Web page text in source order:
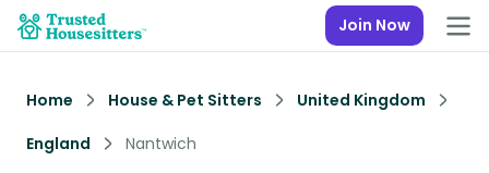
Join Now
Home House & Pet Sitters
United Kingdom
England
Nantwich